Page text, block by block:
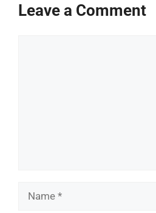
Leave a Comment
Name